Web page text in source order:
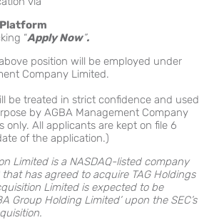
“Apply Now”.
position will be employed under
Company Limited.
be treated in strict confidence and used
by AGBA Management Company
only. All applicants are kept on file 6
of the application.)
Limited is a NASDAQ-listed company
that has agreed to acquire TAG Holdings
Limited is expected to be
Group Holding Limited’ upon the SEC’s